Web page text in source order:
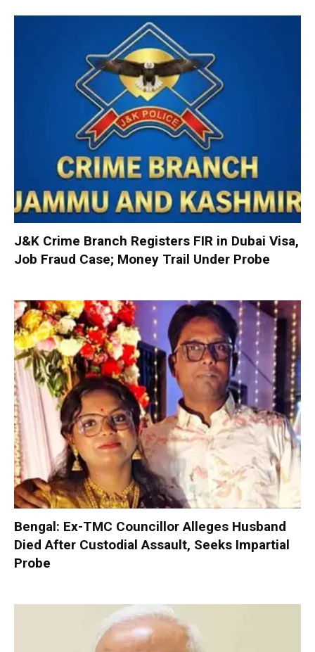
J&K Crime Branch Registers FIR in Dubai Visa,
Job Fraud Case; Money Trail Under Probe
Bengal: Ex-TMC Councillor Alleges Husband
Died After Custodial Assault, Seeks Impartial
Probe